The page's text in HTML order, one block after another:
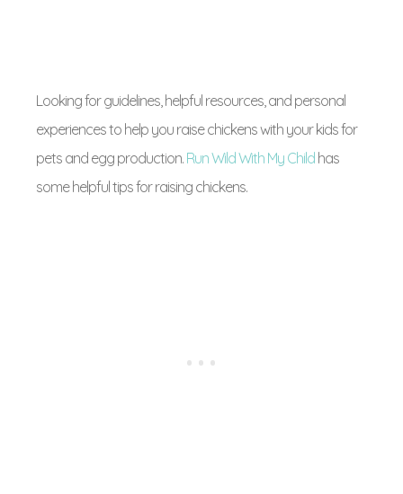
Looking for guidelines, helpful resources, and personal
experiences to help you raise chickens with your kids for
pets and egg production. Run Wild With My Child has
some helpful tips for raising chickens.